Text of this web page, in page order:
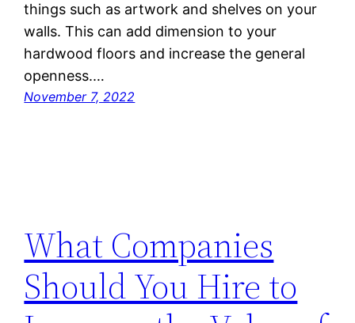
things such as artwork and shelves on your
walls. This can add dimension to your
hardwood floors and increase the general
openness.…
November 7, 2022
What Companies
Should You Hire to